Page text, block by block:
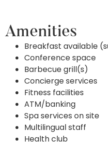
Amenities
Breakfast available
Conference space
Barbecue grill(s)
Concierge services
Fitness facilities
ATM/banking
Spa services on site
Multilingual staff
Health club